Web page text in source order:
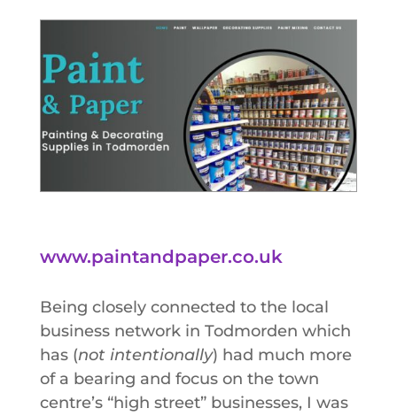
www.paintandpaper.co.uk
Being closely connected to the local
business network in Todmorden which
has (not intentionally) had much more
of a bearing and focus on the town
centre’s “high street” businesses, I was